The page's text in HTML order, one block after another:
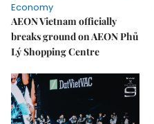
Economy
AEON Vietnam officially
breaks ground on AEON Phủ
Lý Shopping Centre